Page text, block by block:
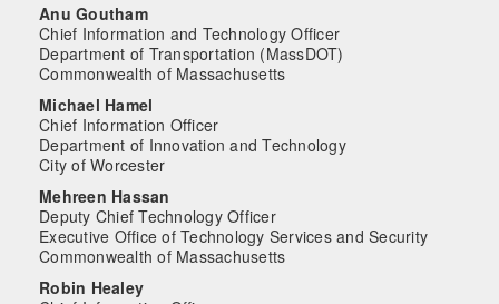
Anu Goutham
Chief Information and Technology Officer
Department of Transportation (MassDOT)
Commonwealth of Massachusetts
Michael Hamel
Chief Information Officer
Department of Innovation and Technology
City of Worcester
Mehreen Hassan
Deputy Chief Technology Officer
Executive Office of Technology Services and Security
Commonwealth of Massachusetts
Robin Healey